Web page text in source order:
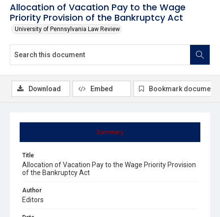
Allocation of Vacation Pay to the Wage
Priority Provision of the Bankruptcy Act
University of Pennsylvania Law Review
Summary
Title
Allocation of Vacation Pay to the Wage Priority Provision
of the Bankruptcy Act
Author
Editors
Download Embed Bookmark document